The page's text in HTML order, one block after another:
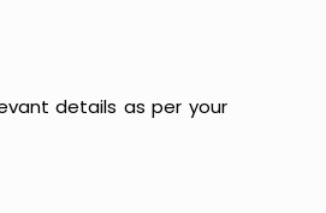
details as per your